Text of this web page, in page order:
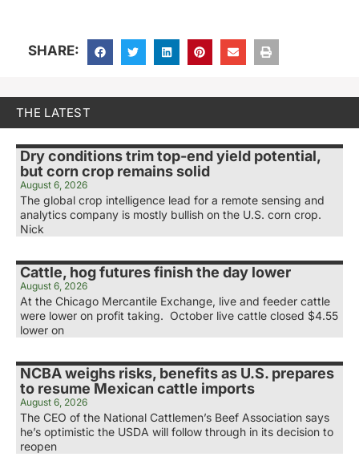
SHARE:
THE LATEST
Dry conditions trim top-end yield potential,
but corn crop remains solid
August 6, 2026
The global crop intelligence lead for a remote sensing and
analytics company is mostly bullish on the U.S. corn crop.
Nick
Cattle, hog futures finish the day lower
August 6, 2026
At the Chicago Mercantile Exchange, live and feeder cattle
were lower on profit taking. October live cattle closed $4.55
lower on
NCBA weighs risks, benefits as U.S. prepares
to resume Mexican cattle imports
August 6, 2026
The CEO of the National Cattlemen’s Beef Association says
he’s optimistic the USDA will follow through in its decision to
reopen